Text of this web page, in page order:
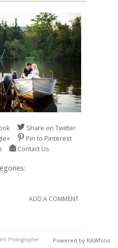
Share on Twitter
Pin to Pinterest
Contact Us
ADD A COMMENT
Photographer Powered by RAWfolio